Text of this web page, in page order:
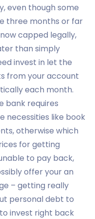
even though some
three months or far
capped legally,
than simply
invest in let the
from your account
each month.
bank requires
necessities like book
otherwise which
for getting
to pay back,
offer your an
– getting really
personal debt to
invest right back